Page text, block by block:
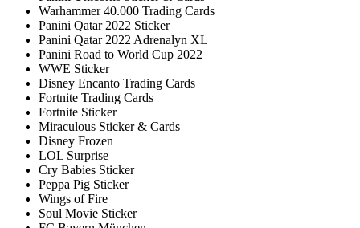
Warhammer 40.000 Trading Cards
Panini Qatar 2022 Sticker
Panini Qatar 2022 Adrenalyn XL
Panini Road to World Cup 2022
WWE Sticker
Disney Encanto Trading Cards
Fortnite Trading Cards
Fortnite Sticker
Miraculous Sticker & Cards
Disney Frozen
LOL Surprise
Cry Babies Sticker
Peppa Pig Sticker
Wings of Fire
Soul Movie Sticker